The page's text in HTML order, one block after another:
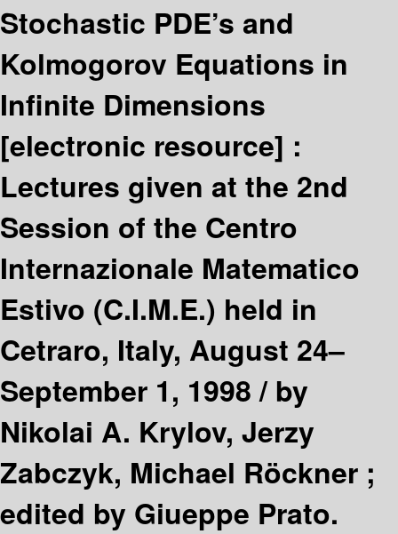
Stochastic PDE’s and
Kolmogorov Equations in
Infinite Dimensions
[electronic resource] :
Lectures given at the 2nd
Session of the Centro
Internazionale Matematico
Estivo (C.I.M.E.) held in
Cetraro, Italy, August 24–
September 1, 1998 /by
Nikolai A. Krylov, Jerzy
Zabczyk, Michael Röckner ;
edited by Giueppe Prato.